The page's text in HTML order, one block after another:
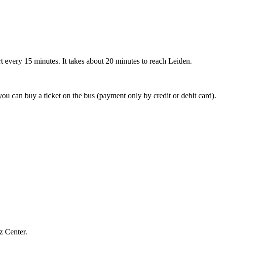
15 minutes. It takes about 20 minutes to reach Leiden.
can buy a ticket on the bus (payment only by credit or debit card).
Center.